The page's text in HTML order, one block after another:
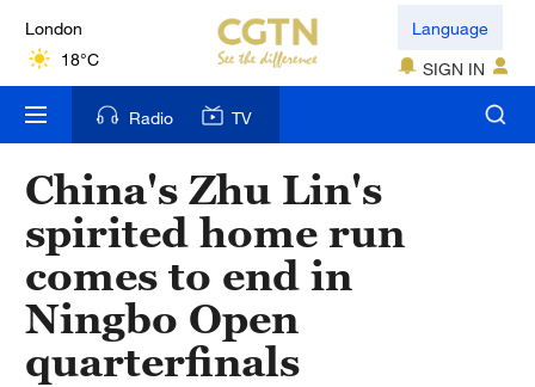
London
18°C
Nairobi
22°C
Bengaluru
35°C
New York
17°C
Mumbai
Language
SIGN IN
Radio TV
China's Zhu Lin's
spirited home run
comes to end in
Ningbo Open
quarterfinals